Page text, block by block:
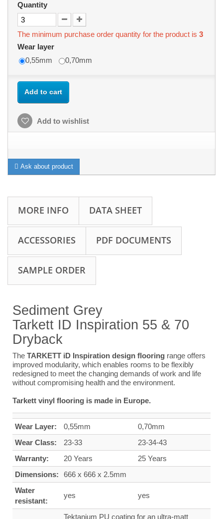
Quantity
The minimum purchase order quantity for the product is 3
Wear layer
0,55mm
0,70mm
Add to cart
Add to wishlist
Ask about product
MORE INFO DATA SHEET
ACCESSORIES PDF DOCUMENTS
SAMPLE ORDER
Sediment Grey
Tarkett ID Inspiration 55 & 70
Dryback
The TARKETT iD Inspiration design flooring range offers
improved modularity, which enables rooms to be flexibly
redesigned to meet the changing demands of work and life
without compromising health and the environment.
Tarkett vinyl flooring is made in Europe.
Wear Layer: 0,55mm
0,70mm
Wear Class:
23-33
23-34-43
Warranty:
20 Years
25 Years
Dimensions:
666 x 666 x 2.5mm
Water
resistant:
yes yes
Tektanium PU coating for an ultra-matt